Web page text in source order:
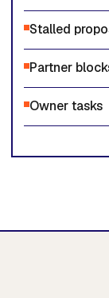
Stalled
Partner
Owner tasks